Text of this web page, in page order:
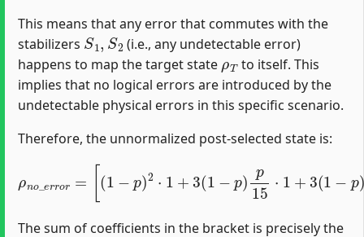
This means that any error that commutes with the
stabilizers
S1,S2
(i.e., any undetectable error)
happens to map the target state
ρT
to itself. This
implies that no logical errors are introduced by the
undetectable physical errors in this specific scenario.
Therefore, the unnormalized post-selected state is:
3 15
The sum of coefficients in the bracket is precisely the